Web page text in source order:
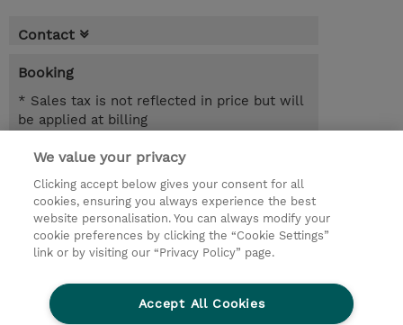
Contact
Booking
* Sales tax is not reflected in price but will
be applied at billing
2 Days
SEK 18,400.00
Request a course / private training
Investor relations Privacy Statement
We value your privacy
Clicking accept below gives your consent for all
cookies, ensuring you always experience the best
website personalisation. You can always modify your
cookie preferences by clicking the “Cookie Settings”
link or by visiting our “Privacy Policy” page.
Accept All Cookies